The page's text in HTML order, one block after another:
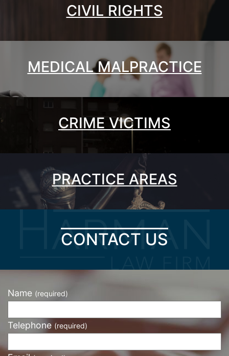
CIVIL RIGHTS
MEDICAL MALPRACTICE
CRIME VICTIMS
PRACTICE AREAS
CONTACT US
Name (required)
Telephone (required)